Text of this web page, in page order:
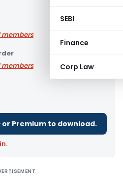
SEBI
Finance
Corp Law
Premium to download.
.